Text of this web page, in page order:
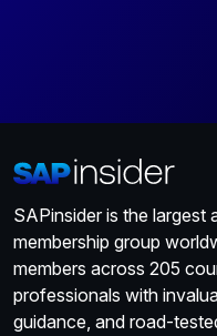
SAPinsider is the
membership group
members across 205
professionals with
guidance, and road-